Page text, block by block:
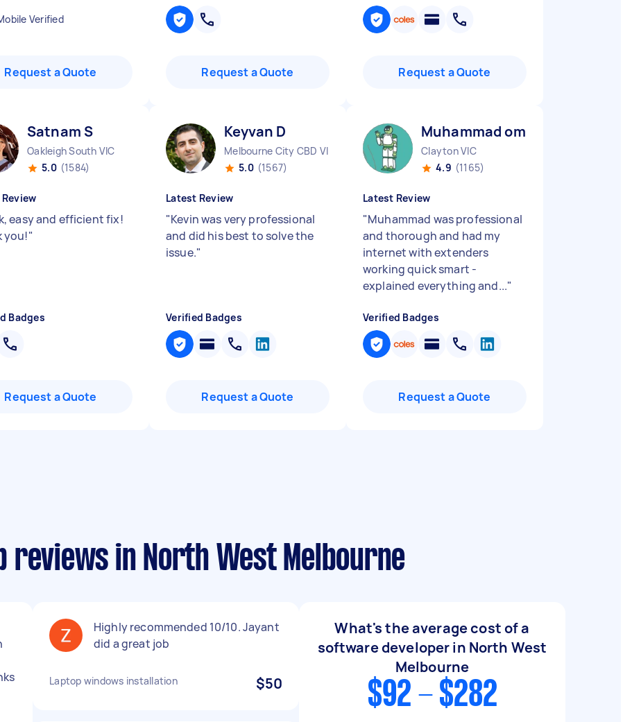
Verified
Request a Quote Request a Quote Request a Quote
Satnam S
Oakleigh South VIC
5.0 (1584)
easy and efficient fix!
you!"
Badges
Request a Quote
Keyvan D
Melbourne City CBD VIC
5.0 (1567)
Latest Review
"Kevin was very professional
and did his best to solve the
issue."
Verified Badges
Request a Quote
Muhammad omar M
Clayton VIC
4.9 (1165)
Latest Review
"Muhammad was professional
and thorough and had my
internet with extenders
working quick smart -
explained everything and..."
Verified Badges
Request a Quote
reviews in North West Melbourne
Highly recommended 10/10. Jayant
did a great job
Laptop windows installation $50
What's the average cost of a
software developer in North West
Melbourne
$92 - $282